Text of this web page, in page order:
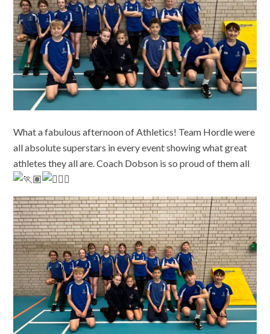
What a fabulous afternoon of Athletics! Team Hordle were
all absolute superstars in every event showing what great
athletes they all are. Coach Dobson is so proud of them all